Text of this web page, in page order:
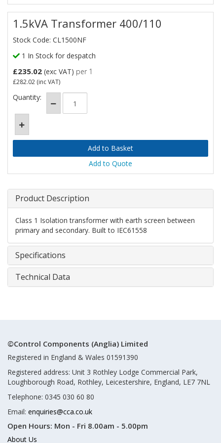
1.5kVA Transformer 400/110
Stock Code: CL1500NF
1 In Stock for despatch
£235.02 (exc VAT) per 1
£282.02 (inc VAT)
Quantity:
Add to Quote
Product Description
Class 1 Isolation transformer with earth screen between
primary and secondary. Built to IEC61558
Specifications
Technical Data
©Control Components (Anglia) Limited
Registered in England & Wales 01591390
Registered address: Unit 3 Rothley Lodge Commercial Park,
Loughborough Road, Rothley, Leicestershire, England, LE7 7NL
Telephone: 0345 030 60 80
Email: enquiries@cca.co.uk
Open Hours: Mon - Fri 8.00am - 5.00pm
About Us